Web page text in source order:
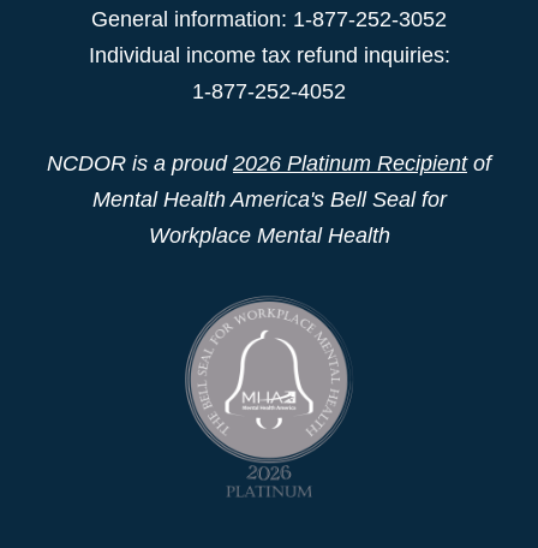
General information: 1-877-252-3052
Individual income tax refund inquiries:
1-877-252-4052
NCDOR is a proud 2026 Platinum Recipientof
Mental Health America's Bell Seal for
Workplace Mental Health